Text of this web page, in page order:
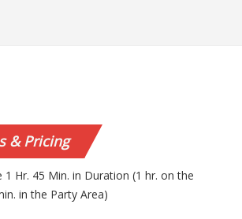
& Pricing
1 Hr. 45 Min. in Duration (1 hr. on the
in the Party Area)